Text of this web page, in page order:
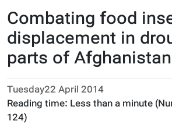
Combating food
displacement in
parts of Afghanistan
Tuesday22 April 2014
Reading time: Less than a minute
124)